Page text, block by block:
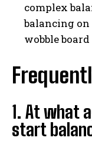
complex
balancing on
wobble
1. At what
start